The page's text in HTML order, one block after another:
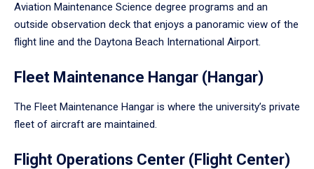
Aviation Maintenance Science degree programs and an
outside observation deck that enjoys a panoramic view of the
flight line and the Daytona Beach International Airport.
Fleet Maintenance Hangar (Hangar)
The Fleet Maintenance Hangar is where the university’s private
fleet of aircraft are maintained.
Flight Operations Center (Flight Center)